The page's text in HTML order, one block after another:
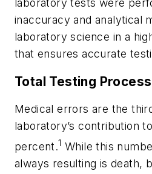
laboratory tests were
inaccuracy and analytical
laboratory science in a
that ensures accurate
Total Testing
Medical errors are the
laboratory’s contribution
percent.1 While this
always resulting is death,